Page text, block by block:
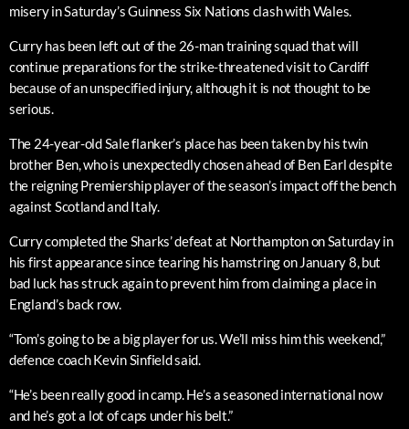
misery in Saturday’s Guinness Six Nations clash with Wales.
Curry has been left out of the 26-man training squad that will
continue preparations for the strike-threatened visit to Cardiff
because of an unspecified injury, although it is not thought to be
serious.
The 24-year-old Sale flanker’s place has been taken by his twin
brother Ben, who is unexpectedly chosen ahead of Ben Earl despite
the reigning Premiership player of the season’s impact off the bench
against Scotland and Italy.
Curry completed the Sharks’ defeat at Northampton on Saturday in
his first appearance since tearing his hamstring on January 8, but
bad luck has struck again to prevent him from claiming a place in
England’s back row.
“Tom’s going to be a big player for us. We’ll miss him this weekend,”
defence coach Kevin Sinfield said.
“He’s been really good in camp. He’s a seasoned international now
and he’s got a lot of caps under his belt.”